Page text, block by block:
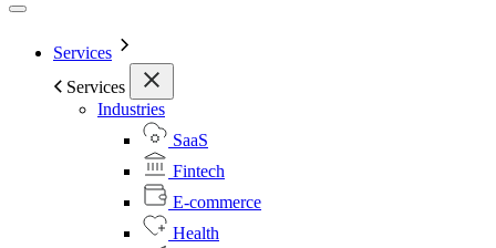
Services
Services
Industries
SaaS
Fintech
E-commerce
Health